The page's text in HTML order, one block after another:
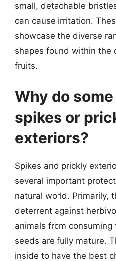
small, detachable
can cause irritation.
showcase the diverse
shapes found within the
fruits.
Why do
spikes or
exteriors?
Spikes and prickly
several important
natural world. Primarily,
deterrent against
animals from
seeds are fully mature.
inside to have the best